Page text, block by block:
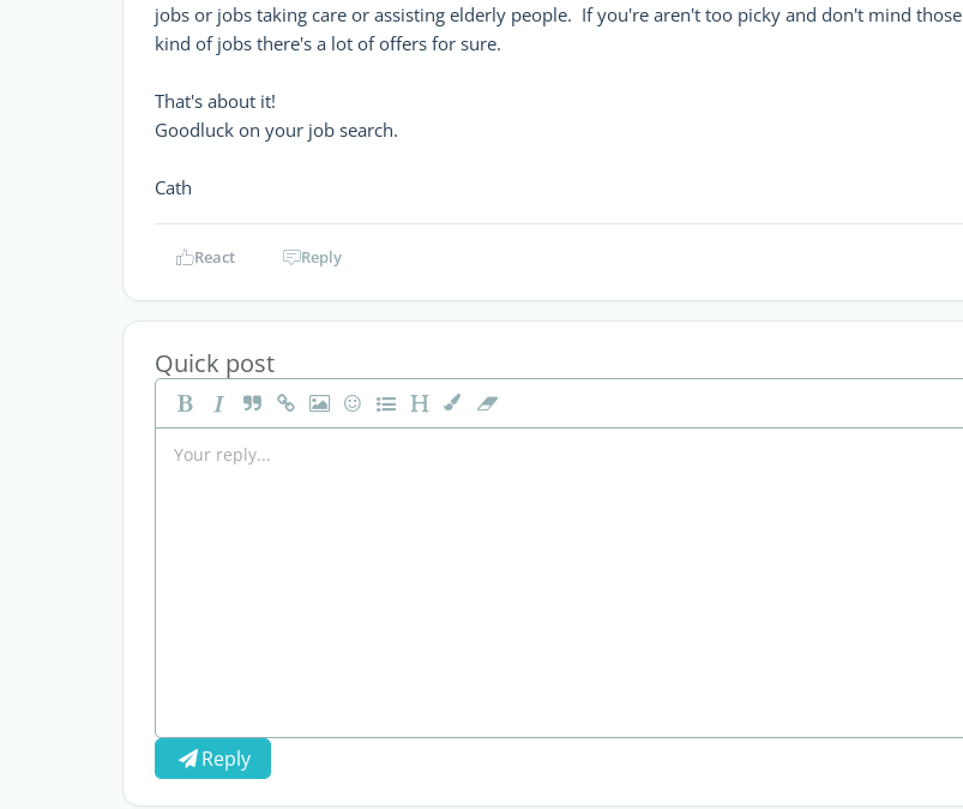
jobs or jobs taking care or assisting elderly people. If you're aren't too picky and don't mind those
kind of jobs there's a lot of offers for sure.
That's about it!
Goodluck on your job search.
Cath
React Reply
Quick post
Reply